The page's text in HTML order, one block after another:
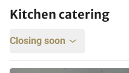
Kitchen catering
Closing soon